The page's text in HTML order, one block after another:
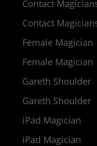
Contact
Contact
Female Magician
Female Magician
Gareth Shoulder
Gareth Shoulder
iPad Magician
iPad Magician